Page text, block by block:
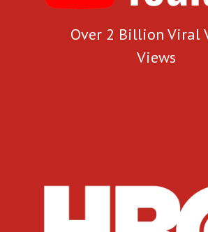
Over 2 Billion Viral
Views